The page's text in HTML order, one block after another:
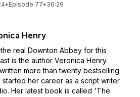
• Episode 77• 36:29
Henry
real Downton Abbey for this
is the author Veronica Henry.
more than twenty bestselling
started her career as a script writer
Her latest book is called 'The